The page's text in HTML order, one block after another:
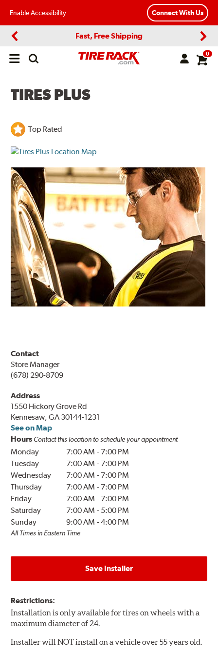
Enable Accessibility Connect With Us
Fast, Free Shipping
Open
0
TIRES PLUS
Top Rated
Contact
Store Manager
(678) 290-8709
Address
1550 Hickory Grove Rd
Kennesaw, GA 30144-1231
See on Map
Hours Contact this location to schedule your appointment
Monday 7:00 AM - 7:00 PM
Tuesday
7:00 AM - 7:00 PM
Wednesday
7:00 AM - 7:00 PM
Thursday
7:00 AM - 7:00 PM
Friday
7:00 AM - 7:00 PM
Saturday
7:00 AM - 5:00 PM
Sunday
9:00 AM -4:00 PM
All Times in Eastern Time
Save Installer
Restrictions:
Installation is only available for tires on wheels with a
maximum diameter of 24.
Installer will NOT install on a vehicle over 55 years old.